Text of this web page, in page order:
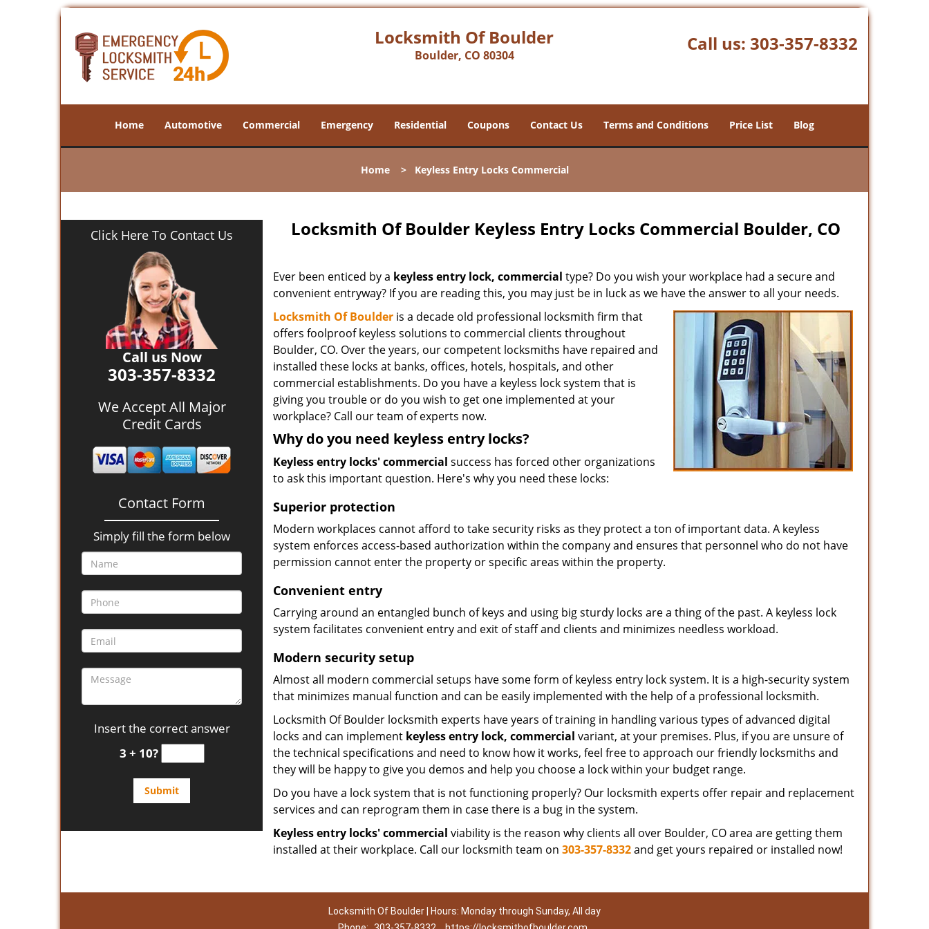
Locksmith Of Boulder
Boulder, CO 80304
Call us: 303-357-8332
Home Automotive Commercial Emergency Residential Coupons Contact Us Terms and Conditions Price List Blog
Home> Keyless Entry Locks Commercial
Click Here To Contact Us
Call us Now
303-357-8332
We Accept All Major
Credit Cards
Contact Form
Simply fill the form below
Insert the correct answer
3 + 10?
Locksmith Of Boulder Keyless Entry Locks Commercial Boulder, CO
Ever been enticed by a keyless entry lock, commercial type? Do you wish your workplace had a secure and
convenient entryway? If you are reading this, you may just be in luck as we have the answer to all your needs.
Locksmith Of Boulder is a decade old professional locksmith firm that
offers foolproof keyless solutions to commercial clients throughout
Boulder, CO. Over the years, our competent locksmiths have repaired and
installed these locks at banks, offices, hotels, hospitals, and other
commercial establishments. Do you have a keyless lock system that is
giving you trouble or do you wish to get one implemented at your
workplace? Call our team of experts now.
Why do you need keyless entry locks?
Keyless entry locks' commercial success has forced other organizations
to ask this important question. Here's why you need these locks:
Superior protection
Modern workplaces cannot afford to take security risks as they protect a ton of important data. A keyless
system enforces access-based authorization within the company and ensures that personnel who do not have
permission cannot enter the property or specific areas within the property.
Convenient entry
Carrying around an entangled bunch of keys and using big sturdy locks are a thing of the past. A keyless lock
system facilitates convenient entry and exit of staff and clients and minimizes needless workload.
Modern security setup
Almost all modern commercial setups have some form of keyless entry lock system. It is a high-security system
that minimizes manual function and can be easily implemented with the help of a professional locksmith.
Locksmith Of Boulder locksmith experts have years of training in handling various types of advanced digital
locks and can implement keyless entry lock, commercial variant, at your premises. Plus, if you are unsure of
the technical specifications and need to know how it works, feel free to approach our friendly locksmiths and
they will be happy to give you demos and help you choose a lock within your budget range.
Do you have a lock system that is not functioning properly? Our locksmith experts offer repair and replacement
services and can reprogram them in case there is a bug in the system.
Keyless entry locks' commercial viability is the reason why clients all over Boulder, CO area are getting them
installed at their workplace. Call our locksmith team on 303-357-8332and get yours repaired or installed now!
Locksmith Of Boulder | Hours: Monday through Sunday, All day